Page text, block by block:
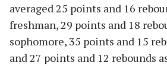
averaged 25 points and 16
freshman, 29 points and 18
sophomore, 35 points and 15
and 27 points and 12 rebounds